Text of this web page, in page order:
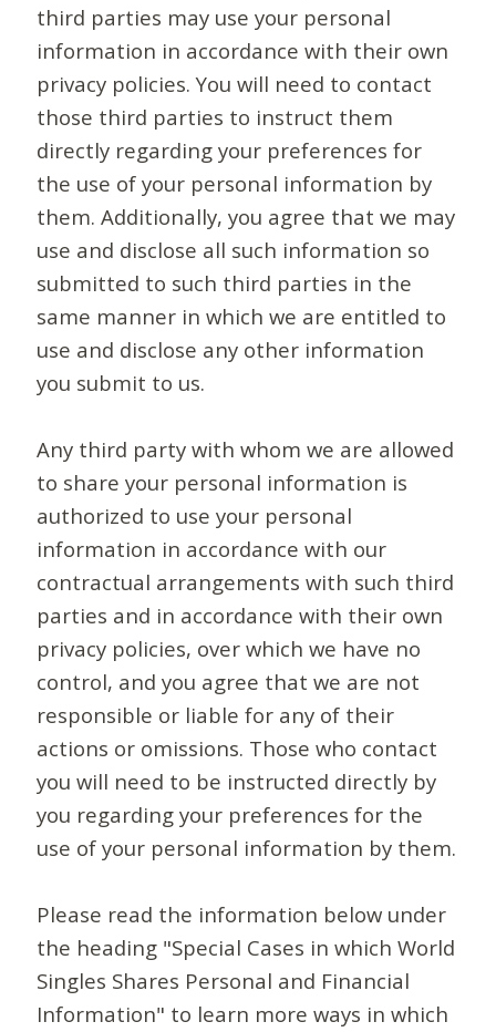
third parties may use your personal
information in accordance with their own
privacy policies. You will need to contact
those third parties to instruct them
directly regarding your preferences for
the use of your personal information by
them. Additionally, you agree that we may
use and disclose all such information so
submitted to such third parties in the
same manner in which we are entitled to
use and disclose any other information
you submit to us.
Any third party with whom we are allowed
to share your personal information is
authorized to use your personal
information in accordance with our
contractual arrangements with such third
parties and in accordance with their own
privacy policies, over which we have no
control, and you agree that we are not
responsible or liable for any of their
actions or omissions. Those who contact
you will need to be instructed directly by
you regarding your preferences for the
use of your personal information by them.
Please read the information below under
the heading "Special Cases in which World
Singles Shares Personal and Financial
Information" to learn more ways in which